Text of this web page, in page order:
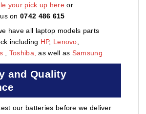
your pick up hereor
us on0742 486 615
have all laptop models parts
including HP, Lenovo
Toshiba, as well as Samsung
and Quality
our batteries before we deliver